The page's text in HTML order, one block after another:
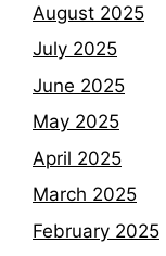
August 2025
July 2025
June 2025
May 2025
April 2025
March 2025
February 2025